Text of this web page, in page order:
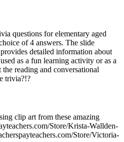
questions for elementary aged
of 4 answers. The slide
detailed information about
as a fun learning activity or as a
reading and conversational
trivia?!?
clip art from these amazing
Store/Krista-Wallden-
Store/Victoria-